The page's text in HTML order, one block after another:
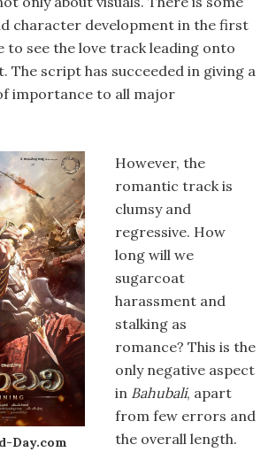
character development in the first
to see the love track leading onto
The script has succeeded in giving a
importance to all major
Day.com
However, the
romantic track is
clumsy and
regressive. How
long will we
sugarcoat
harassment and
stalking as
romance? This is the
only negative aspect
in Bahubali, apart
from few errors and
the overall length.